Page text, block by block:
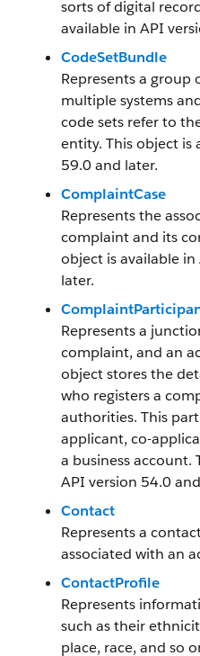
sorts of digital
available in API
CodeSetBundle
Represents a group
multiple systems
code sets refer to
entity. This object is
59.0 and later.
ComplaintCase
Represents the
complaint and its
object is available
later.
Represents a
complaint, and an
object stores the
who registers a
authorities. This
applicant, co-
a business account.
API version 54.0
Contact
Represents a
associated with an
ContactProfile
Represents
such as their
place, race, and so